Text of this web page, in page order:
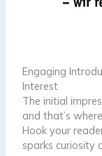
Engaging
Interest
The initial
and that’s
Hook your
sparks curiosity